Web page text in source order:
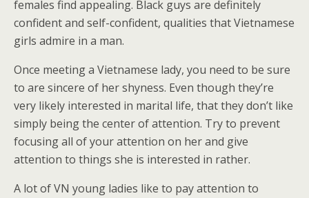
females find appealing. Black guys are definitely
confident and self-confident, qualities that Vietnamese
girls admire in a man.
Once meeting a Vietnamese lady, you need to be sure
to are sincere of her shyness. Even though they’re
very likely interested in marital life, that they don’t like
simply being the center of attention. Try to prevent
focusing all of your attention on her and give
attention to things she is interested in rather.
A lot of VN young ladies like to pay attention to